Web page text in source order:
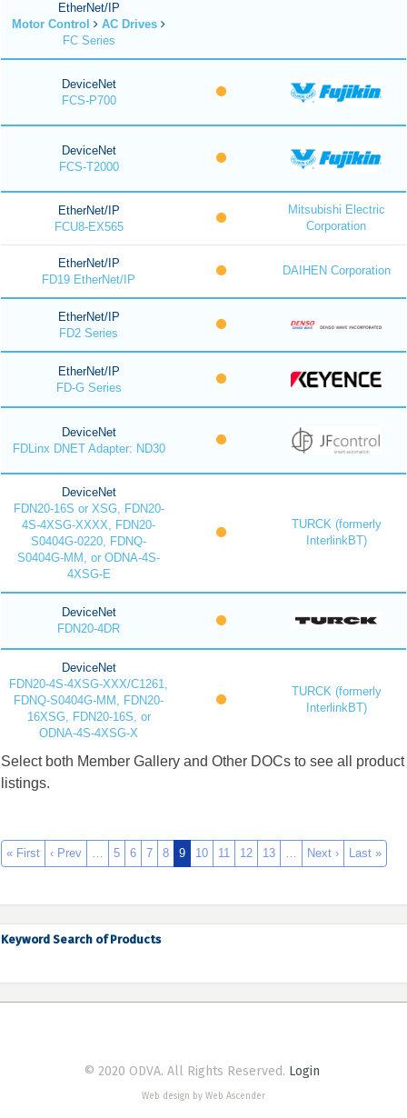
EtherNet/IP
Motor Control
AC Drives
FC Series
DeviceNet
FCS-P700
DeviceNet
FCS-T2000
EtherNet/IP
FCU8-EX565
Mitsubishi Electric
Corporation
EtherNet/IP
FD19 EtherNet/IP
DAIHEN Corporation
EtherNet/IP
FD2 Series
EtherNet/IP
FD-G Series
DeviceNet
FDLinx DNET Adapter: ND30
DeviceNet
FDN20-16S or XSG, FDN20-
4S-4XSG-XXXX, FDN20-
S0404G-0220, FDNQ-
S0404G-MM, or ODNA-4S-
4XSG-E
TURCK (formerly
InterlinkBT)
DeviceNet
FDN20-4DR
DeviceNet
FDN20-4S-4XSG-XXX/C1261,
FDNQ-S0404G-MM, FDN20-
16XSG, FDN20-16S, or
ODNA-4S-4XSG-X
TURCK (formerly
InterlinkBT)
Select both Member Gallery and Other DOCs to see all product
listings.
« First ‹ Prev … 5 6 7 8 9 10 11 12 13 … Next › Last »
Keyword Search of Products
© 2020 ODVA. All Rights Reserved. Login
Web design by Web Ascender